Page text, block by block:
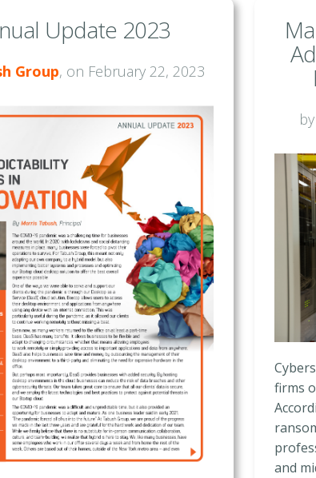
Update 2023
Group, on February 22, 2023
by
firms
and